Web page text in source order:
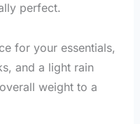
perfect.
for your essentials,
and a light rain
weight to a